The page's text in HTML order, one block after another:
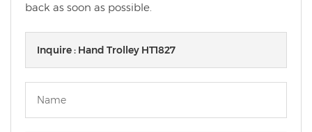
back as soon as possible.